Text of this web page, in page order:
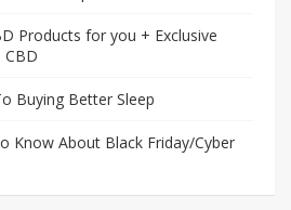
Products for you + Exclusive
Buying Better Sleep
Know About Black Friday/Cyber